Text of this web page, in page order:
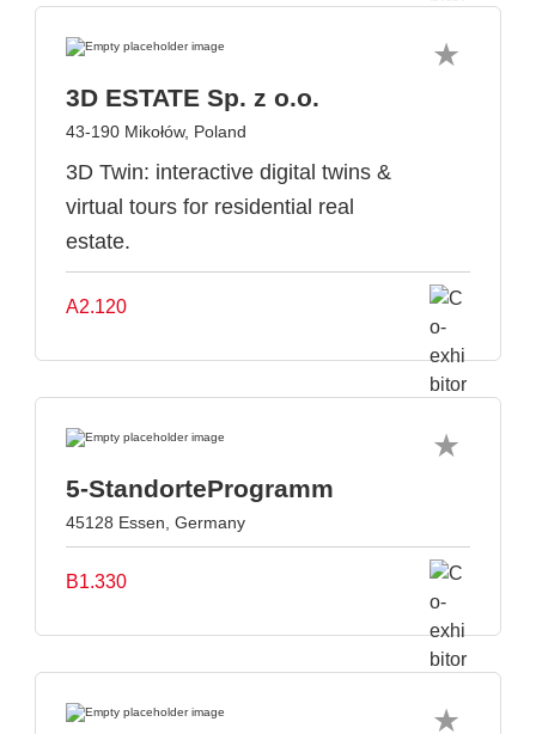
3D ESTATE Sp. z o.o.
43-190 Mikołów, Poland
3D Twin: interactive digital twins &
virtual tours for residential real
estate.
A2.120
5-StandorteProgramm
45128 Essen, Germany
B1.330